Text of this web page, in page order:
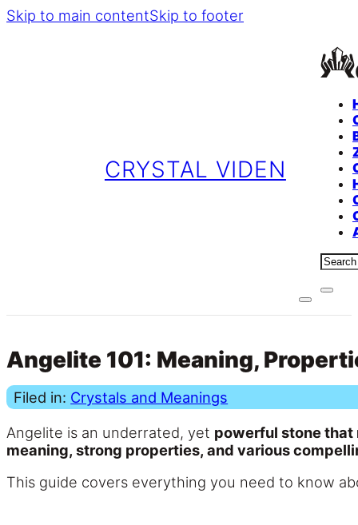
Skip to main contentSkip to footer
CRYSTAL VIDEN
Angelite 101: Meaning,
Filed in: Crystals and Meanings
Angelite is an underrated, yet powerful stone that
meaning, strong properties, and various
This guide covers everything you need to know